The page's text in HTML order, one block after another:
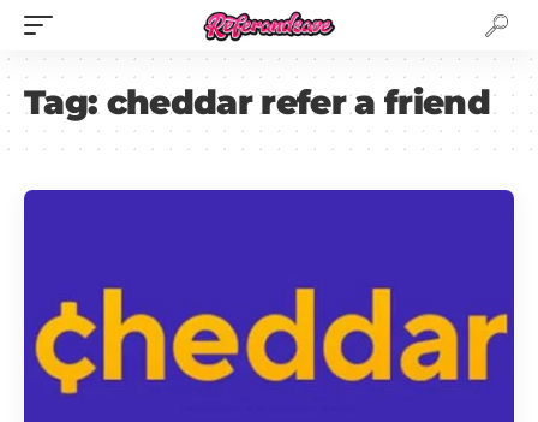
Tag:cheddar refer a friend